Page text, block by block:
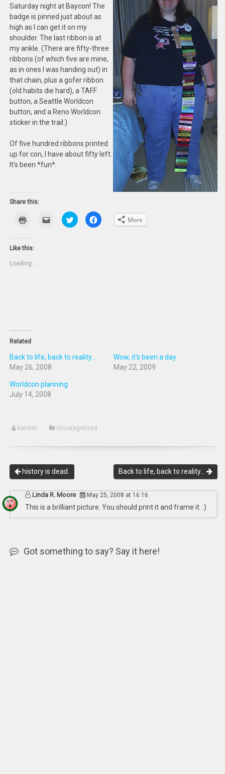
Saturday night at Baycon! The
badge is pinned just about as
high as I can get it on my
shoulder. The last ribbon is at
my ankle. (There are fifty-three
ribbons (of which five are mine,
as in ones I was handing out) in
that chain, plus a gofer ribbon
(old habits die hard), a TAFF
button, a Seattle Worldcon
button, and a Reno Worldcon
sticker in the trail.)
Of five hundred ribbons printed
up for con, I have about fifty left.
It’s been *fun*.
Share this:
new
Click
email
Click
to
share
Click
to More
Like this:
Loading...
Related
Back to life, back to reality...
May 26, 2008
Wow, it's been a day.
May 22, 2009
Worldcon planning
July 14, 2008
katster Uncategorized
history is dead. Back to life, back to reality…
Linda R. Moore May 25, 2008 at 16:16
This is a brilliant picture. You should print it and frame it. :)
Got something to say? Say it here!